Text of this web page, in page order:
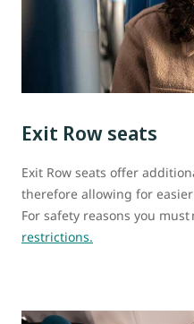
Exit Row seats
Exit Row seats offer
therefore allowing for
For safety reasons you must
restrictions.